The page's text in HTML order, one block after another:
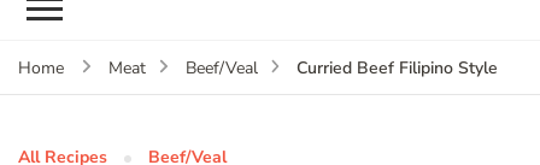
Home Meat Beef/Veal Curried Beef Filipino Style
All Recipes Beef/Veal